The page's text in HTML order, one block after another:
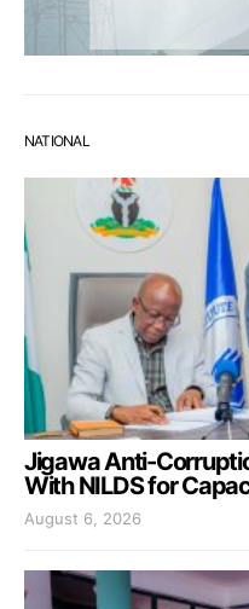
NATIONAL
Jigawa Anti-
With NILDS for
August 6, 2026